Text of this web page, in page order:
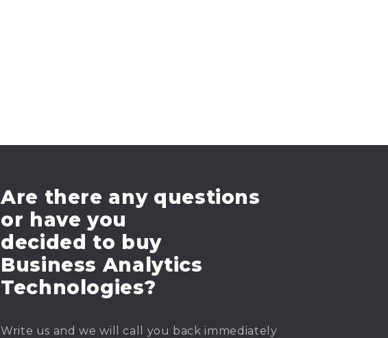
Are there any questions
or have you
decided to buy
Business Analytics
Technologies?
Write us and we will call you back immediately